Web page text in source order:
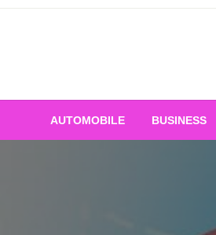
Skip
AUTOMOBILE BUSINESS